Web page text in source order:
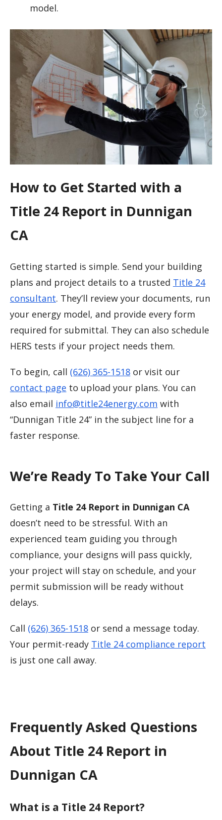
model.
How to Get Started with a
Title 24 Report in Dunnigan
CA
Getting started is simple. Send your building
plans and project details to a trusted Title 24
consultant. They’ll review your documents, run
your energy model, and provide every form
required for submittal. They can also schedule
HERS tests if your project needs them.
To begin, call (626) 365-1518 or visit our
contact page to upload your plans. You can
also email info@title24energy.com with
“Dunnigan Title 24” in the subject line for a
faster response.
We’re Ready To Take Your Call
Getting a Title 24 Report in Dunnigan CA
doesn’t need to be stressful. With an
experienced team guiding you through
compliance, your designs will pass quickly,
your project will stay on schedule, and your
permit submission will be ready without
delays.
Call (626) 365-1518 or send a message today.
Your permit-ready Title 24 compliance report
is just one call away.
Frequently Asked Questions
About Title 24 Report in
Dunnigan CA
What is a Title 24 Report?